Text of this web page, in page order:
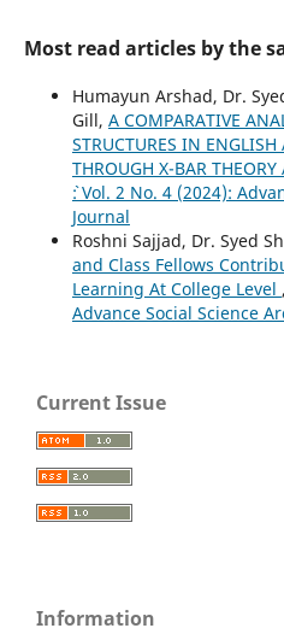
Most read articles by the
Humayun Arshad, Dr.
Gill, A COMPARATIVE
STRUCTURES IN
THROUGH X-BAR
`: Vol. 2 No. 4 (2024):
Journal
Roshni Sajjad, Dr. Syed
and Class Fellows
Learning At College Level ,
Advance Social Science
Current Issue
Information